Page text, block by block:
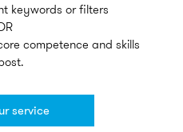
keywords or filters
competence and skills
service